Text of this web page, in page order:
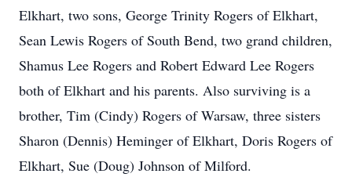
Elkhart, two sons, George Trinity Rogers of Elkhart,
Sean Lewis Rogers of South Bend, two grand children,
Shamus Lee Rogers and Robert Edward Lee Rogers
both of Elkhart and his parents. Also surviving is a
brother, Tim (Cindy) Rogers of Warsaw, three sisters
Sharon (Dennis) Heminger of Elkhart, Doris Rogers of
Elkhart, Sue (Doug) Johnson of Milford.